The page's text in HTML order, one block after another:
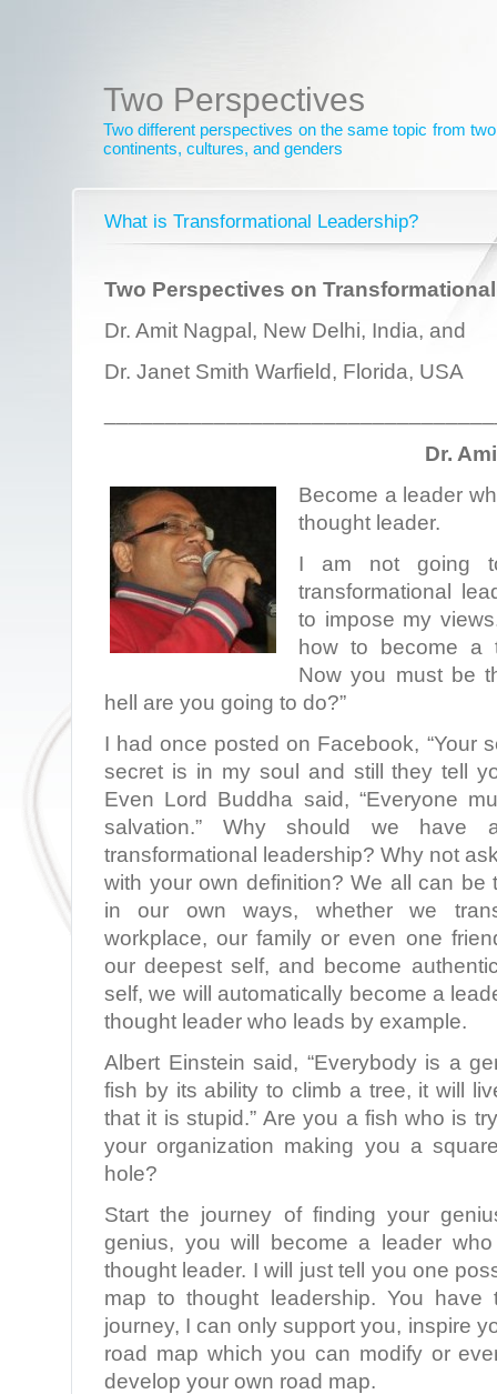
Two Perspectives
Two different perspectives on the same topic from
continents, cultures, and genders
What is Transformational Leadership?
Two Perspectives on
Dr. Amit Nagpal, New Delhi, India, and
Dr. Janet Smith Warfield, Florida, USA
Dr.
Become a leader
thought leader.
I am not going
transformational
to impose my
how to become a
Now you must be
hell are you going to do?”
I had once posted on Facebook, “Your
secret is in my soul and still they tell
Even Lord Buddha said, “Everyone
salvation.” Why should we have
transformational leadership? Why not
with your own definition? We all can be
in our own ways, whether we
workplace, our family or even one
our deepest self, and become
self, we will automatically become a
thought leader who leads by example.
Albert Einstein said, “Everybody is a
fish by its ability to climb a tree, it will
that it is stupid.” Are you a fish who is
your organization making you a
hole?
Start the journey of finding your
genius, you will become a leader
thought leader. I will just tell you one
map to thought leadership. You have
journey, I can only support you, inspire
road map which you can modify or
develop your own road map.